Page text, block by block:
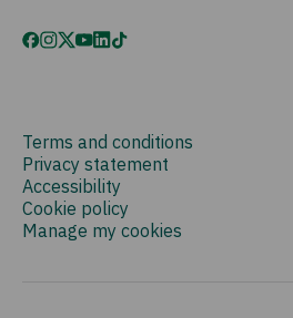
Terms and conditions
Privacy statement
Accessibility
Cookie policy
Manage my cookies